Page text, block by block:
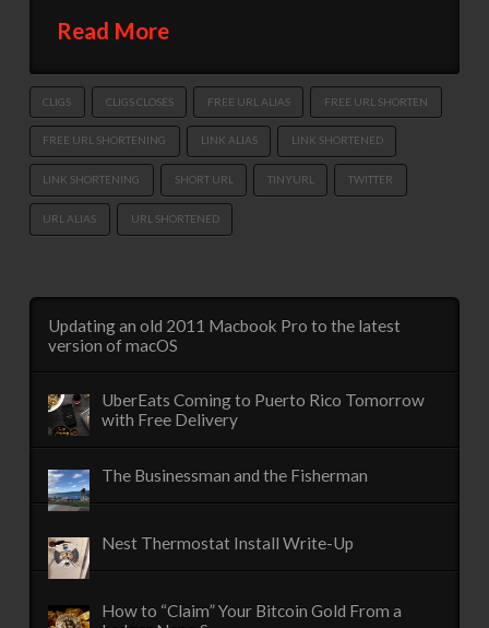
Read More
CLIGS CLIGS CLOSES FREE URL ALIAS FREE URL SHORTEN
FREE URL SHORTENING LINK ALIAS LINK SHORTENED
LINK SHORTENING SHORT URL TINYURL TWITTER
URL ALIAS URL SHORTENED
Updating an old 2011 Macbook Pro to the latest
version of macOS
UberEats Coming to Puerto Rico Tomorrow
with Free Delivery
The Businessman and the Fisherman
Nest Thermostat Install Write-Up
How to “Claim” Your Bitcoin Gold From a